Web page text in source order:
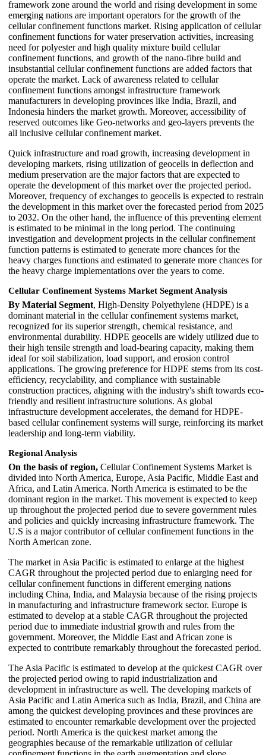
framework zone around the world and rising development in some
emerging nations are important operators for the growth of the
cellular confinement functions market. Rising application of cellular
confinement functions for water preservation activities, increasing
need for polyester and high quality mixture build cellular
confinement functions, and growth of the nano-fibre build and
insubstantial cellular confinement functions are added factors that
operate the market. Lack of awareness related to cellular
confinement functions amongst infrastructure framework
manufacturers in developing provinces like India, Brazil, and
Indonesia hinders the market growth. Moreover, accessibility of
reserved outcomes like Geo-networks and geo-layers prevents the
all inclusive cellular confinement market.
Quick infrastructure and road growth, increasing development in
developing markets, rising utilization of geocells in deflection and
medium preservation are the major factors that are expected to
operate the development of this market over the projected period.
Moreover, frequency of exchanges to geocells is expected to restrain
the development in this market over the forecasted period from 2025
to 2032. On the other hand, the influence of this preventing element
is estimated to be minimal in the long period. The continuing
investigation and development projects in the cellular confinement
function patterns is estimated to generate more chances for the
heavy charges functions and estimated to generate more chances for
the heavy charge implementations over the years to come.
Cellular Confinement Systems Market Segment Analysis
By Material Segment, High-Density Polyethylene (HDPE) is a
dominant material in the cellular confinement systems market,
recognized for its superior strength, chemical resistance, and
environmental durability. HDPE geocells are widely utilized due to
their high tensile strength and load-bearing capacity, making them
ideal for soil stabilization, load support, and erosion control
applications. The growing preference for HDPE stems from its cost-
efficiency, recyclability, and compliance with sustainable
construction practices, aligning with the industry's shift towards eco-
friendly and resilient infrastructure solutions. As global
infrastructure development accelerates, the demand for HDPE-
based cellular confinement systems will surge, reinforcing its market
leadership and long-term viability.
Regional Analysis
On the basis of region, Cellular Confinement Systems Market is
divided into North America, Europe, Asia Pacific, Middle East and
Africa, and Latin America. North America is estimated to be the
dominant region in the market. This movement is expected to keep
up throughout the projected period due to severe government rules
and policies and quickly increasing infrastructure framework. The
U.S is a major contributor of cellular confinement functions in the
North American zone.
The market in Asia Pacific is estimated to enlarge at the highest
CAGR throughout the projected period due to enlarging need for
cellular confinement functions in different emerging nations
including China, India, and Malaysia because of the rising projects
in manufacturing and infrastructure framework sector. Europe is
estimated to develop at a stable CAGR throughout the projected
period due to immediate industrial growth and rules from the
government. Moreover, the Middle East and African zone is
expected to contribute remarkably throughout the forecasted period.
The Asia Pacific is estimated to develop at the quickest CAGR over
the projected period owing to rapid industrialization and
development in infrastructure as well. The developing markets of
Asia Pacific and Latin America such as India, Brazil, and China are
among the quickest developing provinces and these provinces are
estimated to encounter remarkable development over the projected
period. North America is the quickest market among the
geographies because of the remarkable utilization of cellular